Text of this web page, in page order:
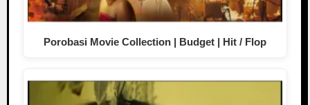
Porobasi Movie Collection | Budget | Hit / Flop